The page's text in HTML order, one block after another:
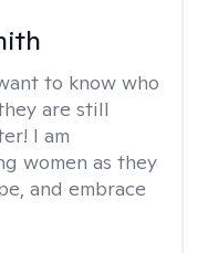
to know who
are still
I am
women as they
and embrace